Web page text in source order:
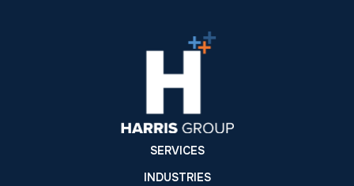
SERVICES
INDUSTRIES